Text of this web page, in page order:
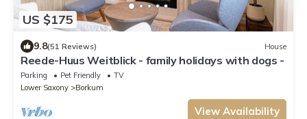
US $175
9.8(51 Reviews) House
Reede-Huus Weitblick - family holidays with dogs -
Parking Pet Friendly
TV
Lower Saxony
Borkum
View Availability